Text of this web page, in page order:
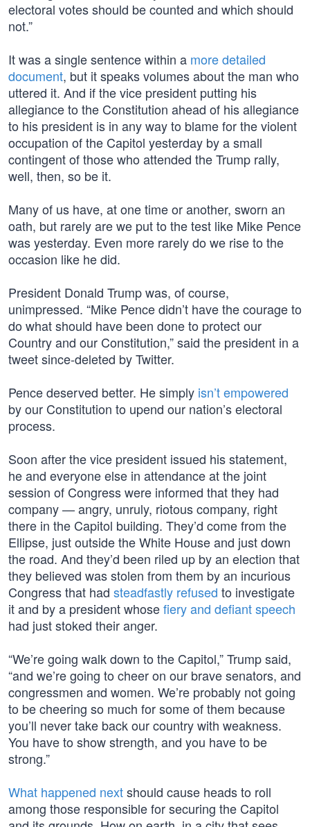
electoral votes should be counted and which should
not.”
It was a single sentence within a more detailed
document, but it speaks volumes about the man who
uttered it. And if the vice president putting his
allegiance to the Constitution ahead of his allegiance
to his president is in any way to blame for the violent
occupation of the Capitol yesterday by a small
contingent of those who attended the Trump rally,
well, then, so be it.
Many of us have, at one time or another, sworn an
oath, but rarely are we put to the test like Mike Pence
was yesterday. Even more rarely do we rise to the
occasion like he did.
President Donald Trump was, of course,
unimpressed. “Mike Pence didn’t have the courage to
do what should have been done to protect our
Country and our Constitution,” said the president in a
tweet since-deleted by Twitter.
Pence deserved better. He simply isn’t empowered
by our Constitution to upend our nation’s electoral
process.
Soon after the vice president issued his statement,
he and everyone else in attendance at the joint
session of Congress were informed that they had
company — angry, unruly, riotous company, right
there in the Capitol building. They’d come from the
Ellipse, just outside the White House and just down
the road. And they’d been riled up by an election that
they believed was stolen from them by an incurious
Congress that had steadfastly refused to investigate
it and by a president whosefiery and defiant speech
had just stoked their anger.
“We’re going walk down to the Capitol,” Trump said,
“and we’re going to cheer on our brave senators, and
congressmen and women. We’re probably not going
to be cheering so much for some of them because
you’ll never take back our country with weakness.
You have to show strength, and you have to be
strong.”
What happened nextshould cause heads to roll
among those responsible for securing the Capitol